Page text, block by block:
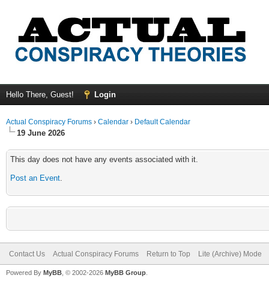
Hello There, Guest! Login
Actual Conspiracy Forums › Calendar › Default Calendar
19 June 2026
This day does not have any events associated with it.
Post an Event.
Contact Us Actual Conspiracy Forums Return to Top Lite (Archive) Mode
Powered By MyBB , © 2002-2026 MyBB Group